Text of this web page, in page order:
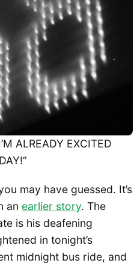
ALREADY EXCITED
may have guessed. It’s
an earlier story. The
is his deafening
in tonight’s
midnight bus ride, and